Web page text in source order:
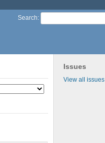
Search:
Issues
View all issues